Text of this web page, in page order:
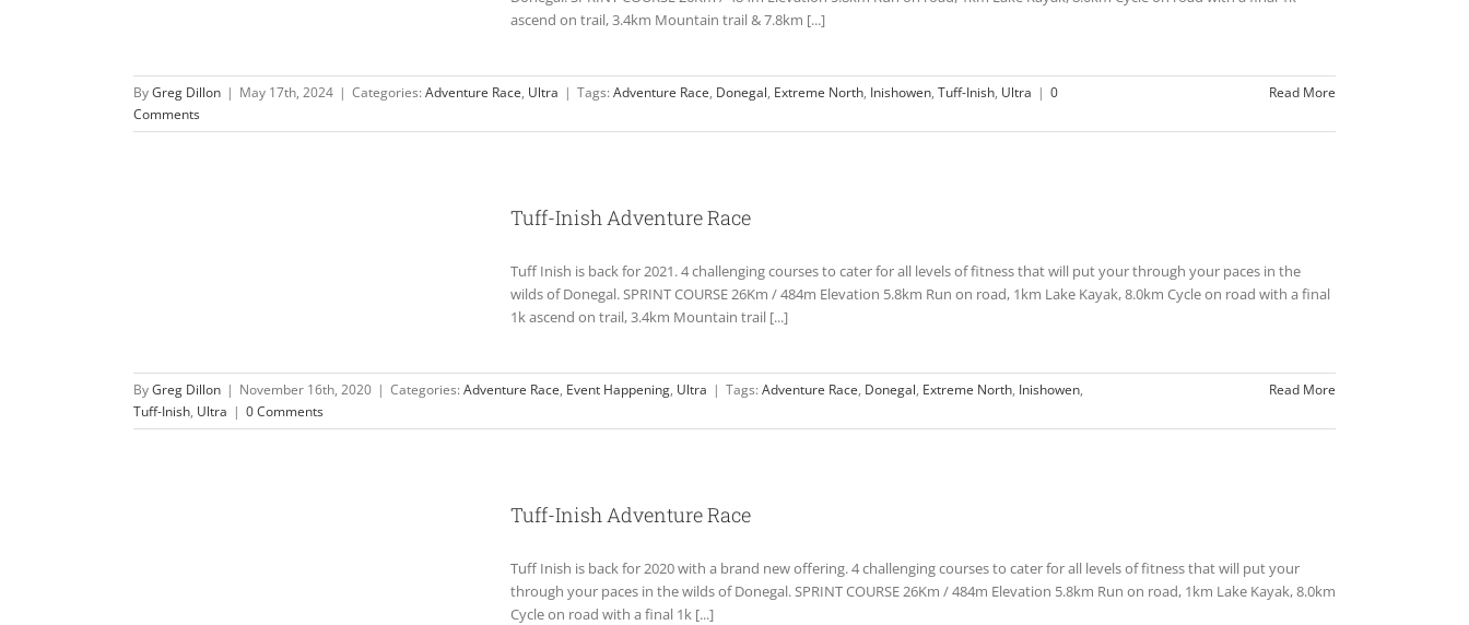
ascend on trail, 3.4km Mountain trail & 7.8km [...]
ByGreg Dillon | May 17th, 2024 | Categories: Adventure Race, Ultra | Tags: Adventure Race, Donegal, Extreme North, Inishowen, Tuff-Inish, Ultra | 0
Comments
Read More
Tuff-Inish Adventure Race
Tuff Inish is back for 2021. 4 challenging courses to cater for all levels of fitness that will put your through your paces in the
wilds of Donegal. SPRINT COURSE 26Km / 484m Elevation 5.8km Run on road, 1km Lake Kayak, 8.0km Cycle on road with a final
1k ascend on trail, 3.4km Mountain trail [...]
ByGreg Dillon | November 16th, 2020 | Categories: Adventure Race, Event Happening, Ultra | Tags: Adventure Race, Donegal, Extreme North, Inishowen,
Tuff-Inish, Ultra | 0 Comments
Read More
Tuff-Inish Adventure Race
Tuff Inish is back for 2020 with a brand new offering. 4 challenging courses to cater for all levels of fitness that will put your
through your paces in the wilds of Donegal. SPRINT COURSE 26Km / 484m Elevation 5.8km Run on road, 1km Lake Kayak, 8.0km
Cycle on road with a final 1k [...]